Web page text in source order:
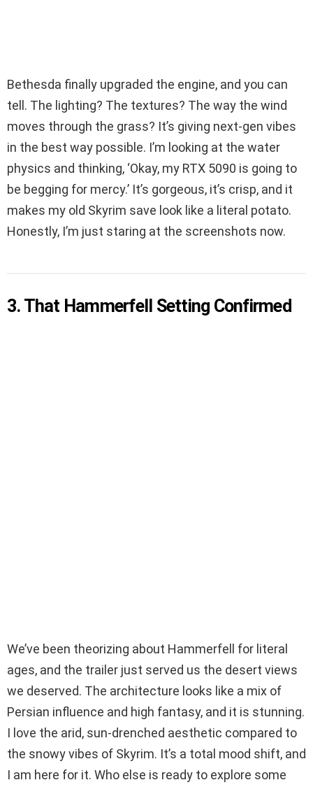
Bethesda finally upgraded the engine, and you can
tell. The lighting? The textures? The way the wind
moves through the grass? It’s giving next-gen vibes
in the best way possible. I’m looking at the water
physics and thinking, ‘Okay, my RTX 5090 is going to
be begging for mercy.’ It’s gorgeous, it’s crisp, and it
makes my old Skyrim save look like a literal potato.
Honestly, I’m just staring at the screenshots now.
3. That Hammerfell Setting Confirmed
We’ve been theorizing about Hammerfell for literal
ages, and the trailer just served us the desert views
we deserved. The architecture looks like a mix of
Persian influence and high fantasy, and it is stunning.
I love the arid, sun-drenched aesthetic compared to
the snowy vibes of Skyrim. It’s a total mood shift, and
I am here for it. Who else is ready to explore some